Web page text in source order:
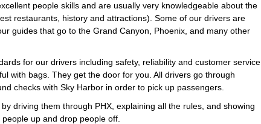
people skills and are usually very knowledgeable about the
restaurants, history and attractions). Some of our drivers are
guides that go to the Grand Canyon, Phoenix, and many other
for our drivers including safety, reliability and customer service.
with bags. They get the door for you. All drivers go through
checks with Sky Harbor in order to pick up passengers.
driving them through PHX, explaining all the rules, and showing
up and drop people off.